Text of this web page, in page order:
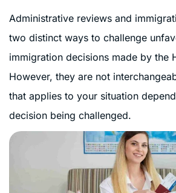
Administrative reviews and
two distinct ways to challenge
immigration decisions made by the
However, they are not
that applies to your situation
decision being challenged.